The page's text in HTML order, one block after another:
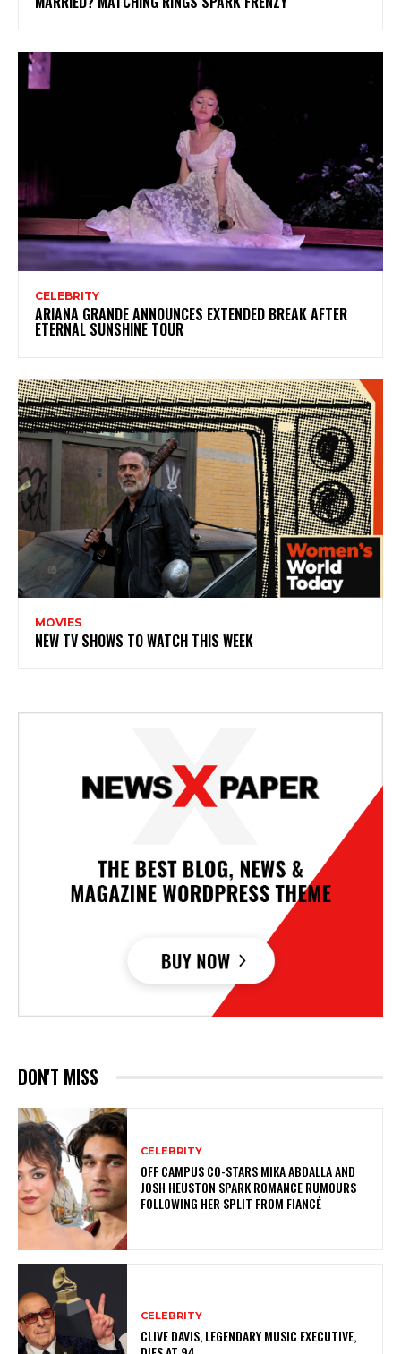
CELEBRITY
ARIANA GRANDE ANNOUNCES EXTENDED BREAK AFTER
ETERNAL SUNSHINE TOUR
MOVIES
NEW TV SHOWS TO WATCH THIS WEEK
DON'T MISS
CELEBRITY
OFF CAMPUS CO-STARS MIKA ABDALLA AND
JOSH HEUSTON SPARK ROMANCE RUMOURS
FOLLOWING HER SPLIT FROM FIANCÉ
CELEBRITY
CLIVE DAVIS, LEGENDARY MUSIC EXECUTIVE,